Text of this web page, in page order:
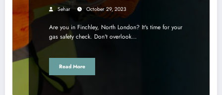
Sehar October 29, 2023
Are you in Finchley, North London? It's time for your
gas safety check. Don't overlook…
Read More